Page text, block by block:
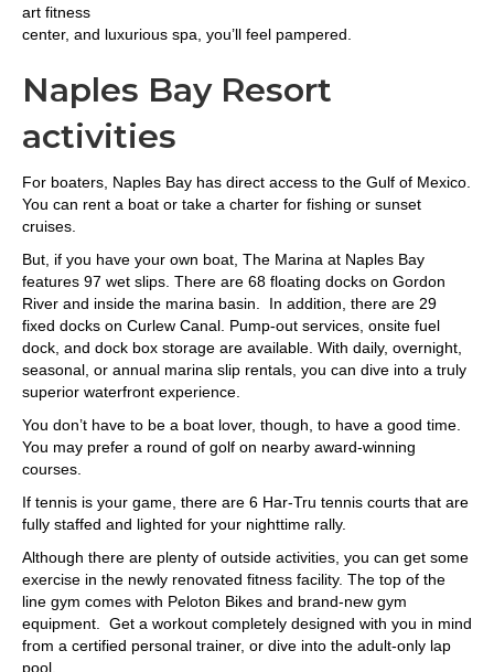
art fitness
center, and luxurious spa, you’ll feel pampered.
Naples Bay Resort
activities
For boaters, Naples Bay has direct access to the Gulf of Mexico.
You can rent a boat or take a charter for fishing or sunset
cruises.
But, if you have your own boat, The Marina at Naples Bay
features 97 wet slips. There are 68 floating docks on Gordon
River and inside the marina basin. In addition, there are 29
fixed docks on Curlew Canal. Pump-out services, onsite fuel
dock, and dock box storage are available. With daily, overnight,
seasonal, or annual marina slip rentals, you can dive into a truly
superior waterfront experience.
You don’t have to be a boat lover, though, to have a good time.
You may prefer a round of golf on nearby award-winning
courses.
If tennis is your game, there are 6 Har-Tru tennis courts that are
fully staffed and lighted for your nighttime rally.
Although there are plenty of outside activities, you can get some
exercise in the newly renovated fitness facility. The top of the
line gym comes with Peloton Bikes and brand-new gym
equipment. Get a workout completely designed with you in mind
from a certified personal trainer, or dive into the adult-only lap
pool.